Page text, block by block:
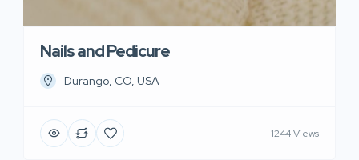
Nails and Pedicure
Durango, CO, USA
1244 Views